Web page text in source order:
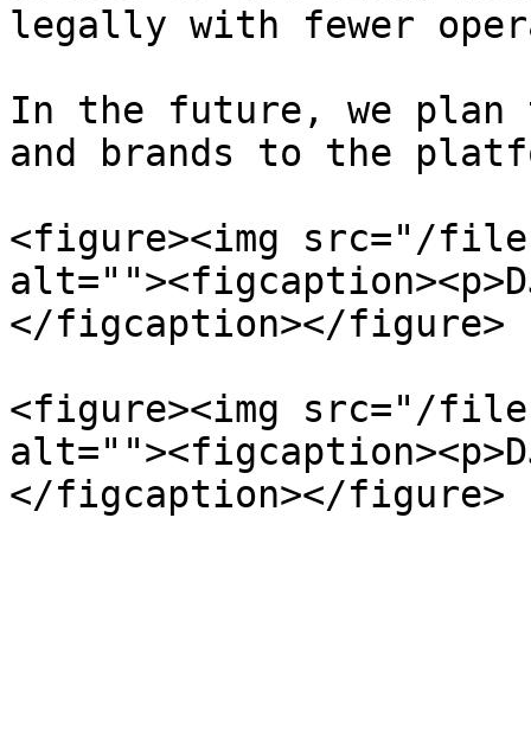
legally with fewer
In the future, we plan
and brands to the
<figure><img src="/files/
</figcaption></figure>
<figure><img src="/